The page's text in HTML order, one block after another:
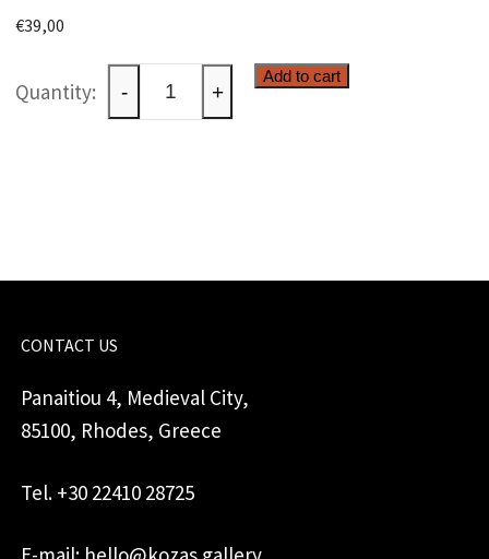
€39,00
Ceramic
rattle
- +
Add to cart
CONTACT US
Panaitiou 4, Medieval City,
85100, Rhodes, Greece
Tel. +30 22410 28725